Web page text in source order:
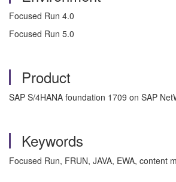
Focused Run 4.0
Focused Run 5.0
Product
SAP S/4HANA foundation 1709 on SAP
Keywords
Focused Run, FRUN, JAVA, EWA, content